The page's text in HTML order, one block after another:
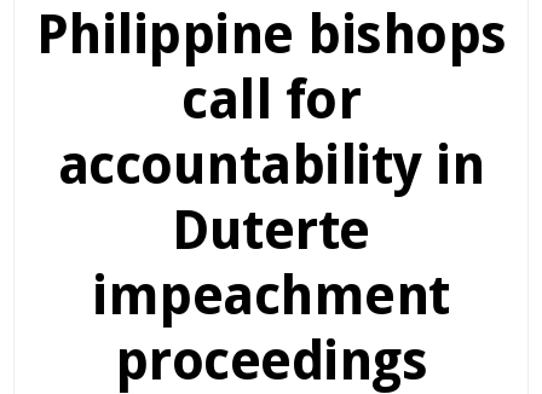
Philippine bishops
call for
accountability in
Duterte
impeachment
proceedings